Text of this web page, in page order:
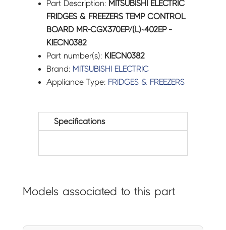
Part Description: MITSUBISHI ELECTRIC
FRIDGES & FREEZERS TEMP CONTROL
BOARD MR-CGX370EP/(L)~402EP -
KIECN0382
Part number(s): KIECN0382
Brand: MITSUBISHI ELECTRIC
Appliance Type: FRIDGES & FREEZERS
Specifications
Models associated to this part